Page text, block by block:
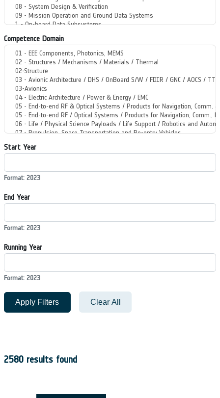
Competence Domain
Start Year
Format: 2023
End Year
Format: 2023
Running Year
Format: 2023
Apply Filters Clear All
2580 results found